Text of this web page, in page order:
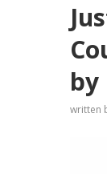
by
written